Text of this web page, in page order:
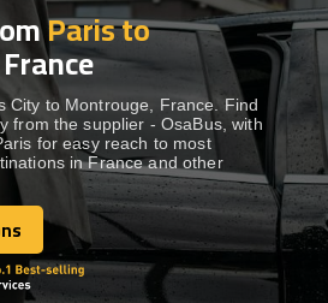
Show dropdown
Show dropdown
Show dropdown
Show dropdown
Paris to
City to Montrouge, France. Find
from the supplier - OsaBus, with
for easy reach to most
in France and other